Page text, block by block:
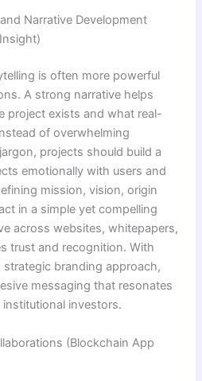
Narrative Development
is often more powerful
A strong narrative helps
project exists and what real-
of overwhelming
projects should build a
emotionally with users and
mission, vision, origin
in a simple yet compelling
across websites, whitepapers,
trust and recognition. With
strategic branding approach,
messaging that resonates
investors.
(Blockchain App